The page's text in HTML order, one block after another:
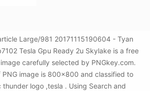
Large/981 20171115190604 - Tyan
Tesla Gpu Ready 2u Skylake is a free
carefully selected by PNGkey.com.
PNG image is 800x800 and classified to
thunder logo ,tesla . Using Search and